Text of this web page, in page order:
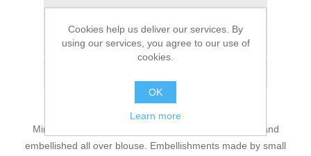
Add to compare list
Mint green charmeuse silk halter neck top. Heavily hand
embellished all over blouse. Embellishments made by small
Cookies help us deliver our services. By
using our services, you agree to our use of
cookies.
OK
Learn more